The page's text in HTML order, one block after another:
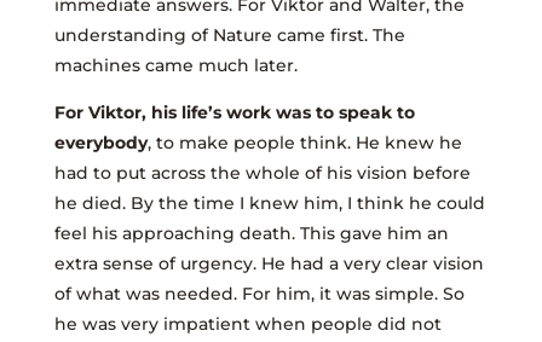
immediate answers. For Viktor and Walter, the
understanding of Nature came first. The
machines came much later.
For Viktor, his life’s work was to speak to
everybody, to make people think. He knew he
had to put across the whole of his vision before
he died. By the time I knew him, I think he could
feel his approaching death. This gave him an
extra sense of urgency. He had a very clear vision
of what was needed. For him, it was simple. So
he was very impatient when people did not